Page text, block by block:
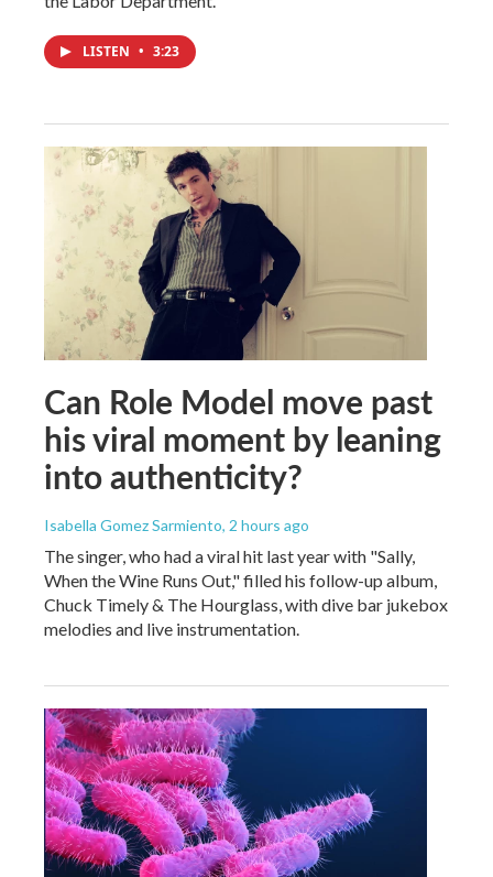
LISTEN • 3:23
Can Role Model move past
his viral moment by leaning
into authenticity?
Isabella Gomez Sarmiento, 2 hours ago
The singer, who had a viral hit last year with "Sally,
When the Wine Runs Out," filled his follow-up album,
Chuck Timely & The Hourglass, with dive bar jukebox
melodies and live instrumentation.